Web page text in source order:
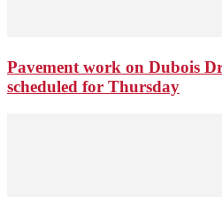
Pavement work on Dubois
scheduled for Thursday